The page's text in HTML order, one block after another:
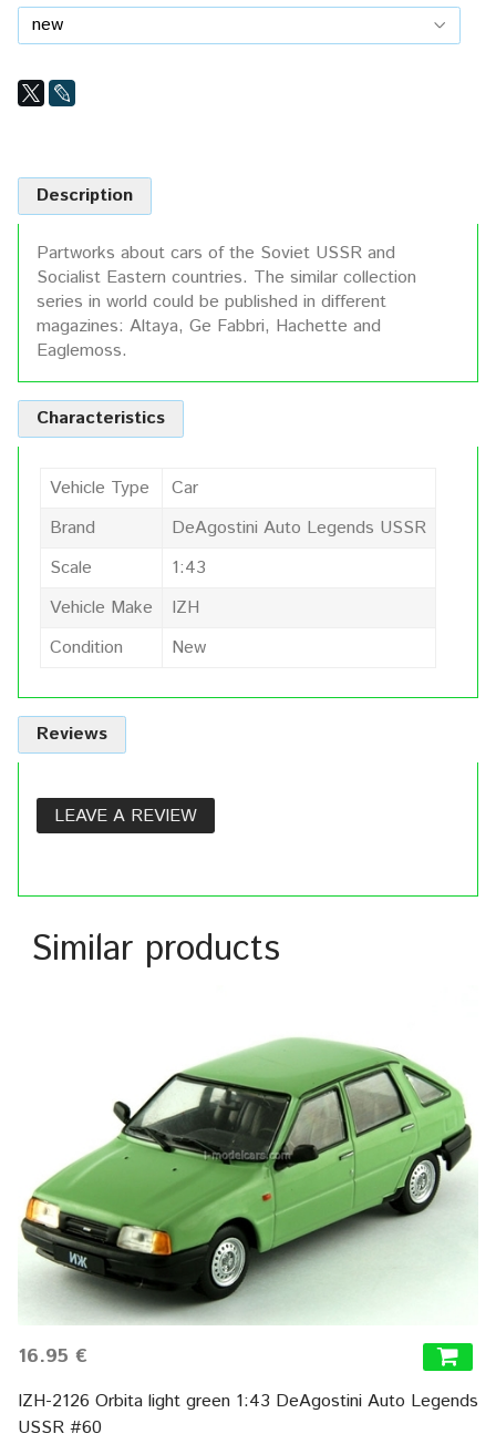
Description
Partworks about cars of the Soviet USSR and
Socialist Eastern countries. The similar collection
series in world could be published in different
magazines: Altaya, Ge Fabbri, Hachette and
Eaglemoss.
Characteristics
Vehicle Type
Car
Brand
DeAgostini Auto Legends USSR
Scale
1:43
Vehicle Make
IZH
Condition
New
Reviews
LEAVE A REVIEW
Similar products
16.95 €
IZH-2126 Orbita light green 1:43 DeAgostini Auto Legends
USSR #60